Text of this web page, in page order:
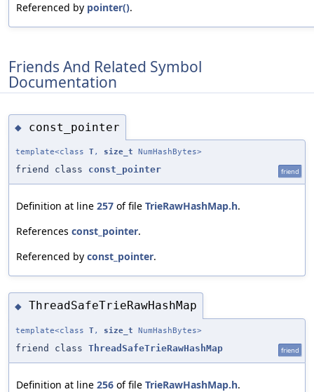
Referenced by pointer().
Friends And Related Symbol
Documentation
◆ const_pointer
template<class T, size_t NumHashBytes>
friend class const_pointer friend
Definition at line 257 of file TrieRawHashMap.h.
References const_pointer.
Referenced by const_pointer.
◆ ThreadSafeTrieRawHashMap
template<class T, size_t NumHashBytes>
friend class ThreadSafeTrieRawHashMap friend
Definition at line 256 of file TrieRawHashMap.h.